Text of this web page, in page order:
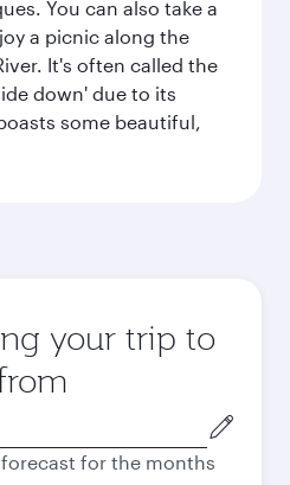
You can also take a
a picnic along the
It's often called the
down' due to its
some beautiful,
your trip to
for the months